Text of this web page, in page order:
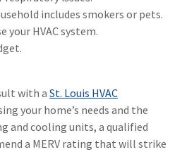
includes smokers or pets.
your HVAC system.
with a St. Louis HVAC
your home’s needs and the
and cooling units, a qualified
a MERV rating that will strike